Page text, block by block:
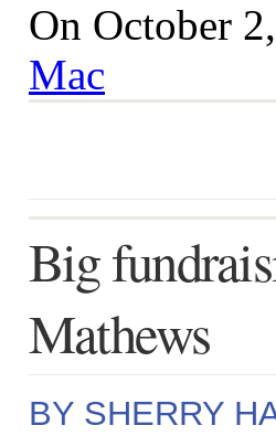
On October
Mac
Big
Mathews
BY SHERRY